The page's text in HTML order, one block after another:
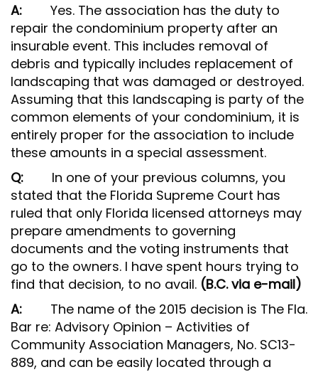
A: Yes. The association has the duty to
repair the condominium property after an
insurable event. This includes removal of
debris and typically includes replacement of
landscaping that was damaged or destroyed.
Assuming that this landscaping is party of the
common elements of your condominium, it is
entirely proper for the association to include
these amounts in a special assessment.
Q: In one of your previous columns, you
stated that the Florida Supreme Court has
ruled that only Florida licensed attorneys may
prepare amendments to governing
documents and the voting instruments that
go to the owners. I have spent hours trying to
find that decision, to no avail. (B.C. via e-mail)
A: The name of the 2015 decision is The Fla.
Bar re: Advisory Opinion – Activities of
Community Association Managers, No. SC13-
889, and can be easily located through a